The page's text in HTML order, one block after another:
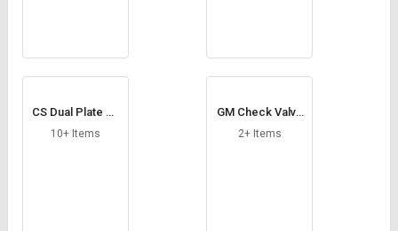
Logout
CS Dual Plate Ch
eck Valves
10+ Items
GM Check Valve
s
2+ Items